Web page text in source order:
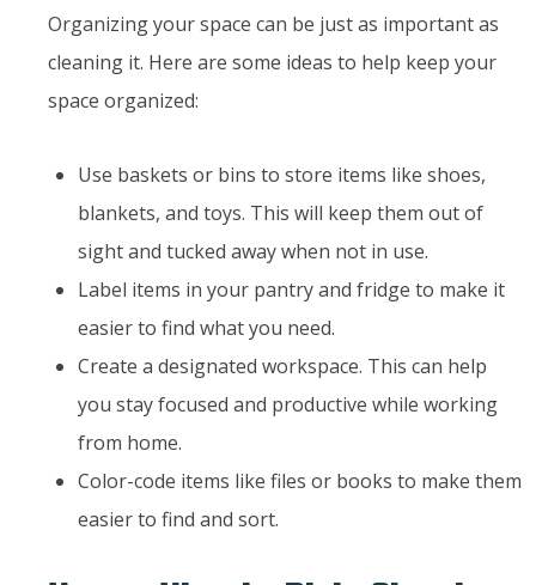
Organizing your space can be just as important as
cleaning it. Here are some ideas to help keep your
space organized:
Use baskets or bins to store items like shoes,
blankets, and toys. This will keep them out of
sight and tucked away when not in use.
Label items in your pantry and fridge to make it
easier to find what you need.
Create a designated workspace. This can help
you stay focused and productive while working
from home.
Color-code items like files or books to make them
easier to find and sort.